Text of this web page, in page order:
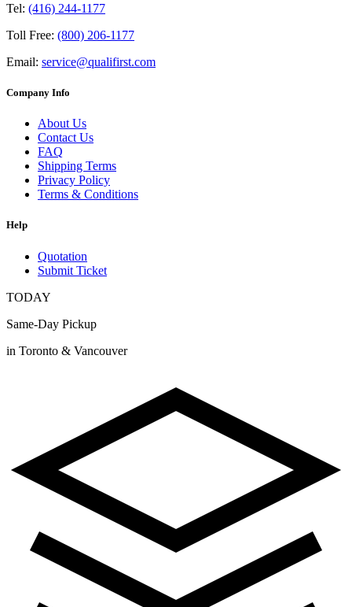
Tel: (416) 244-1177
Toll Free: (800) 206-1177
Email: service@qualifirst.com
Company Info
About Us
Contact Us
FAQ
Shipping Terms
Privacy Policy
Terms & Conditions
Help
Quotation
Submit Ticket
TODAY
Same-Day Pickup
in Toronto & Vancouver